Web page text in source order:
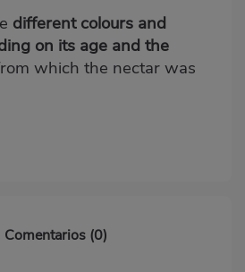
different colours and
on its age and the
which the nectar was
Comentarios (0)